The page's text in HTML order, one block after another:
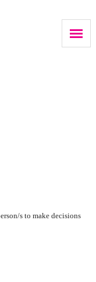
s to make decisions